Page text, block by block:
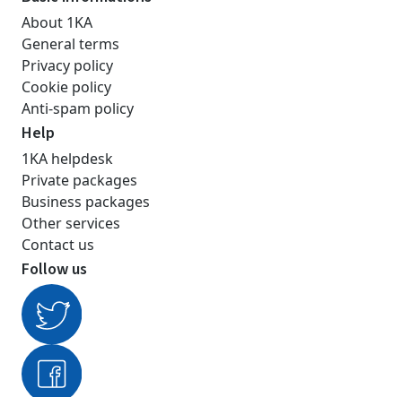
About 1KA
General terms
Privacy policy
Cookie policy
Anti-spam policy
Help
1KA helpdesk
Private packages
Business packages
Other services
Contact us
Follow us